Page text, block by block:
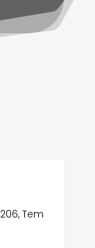
Tem